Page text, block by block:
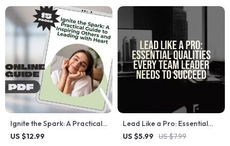
Ignite the Spark: A Practical
Guide to Inspiring Others
US $12.99
Lead Like a Pro: Essential
Qualities Every Team Leader
US $5.99 US $7.99